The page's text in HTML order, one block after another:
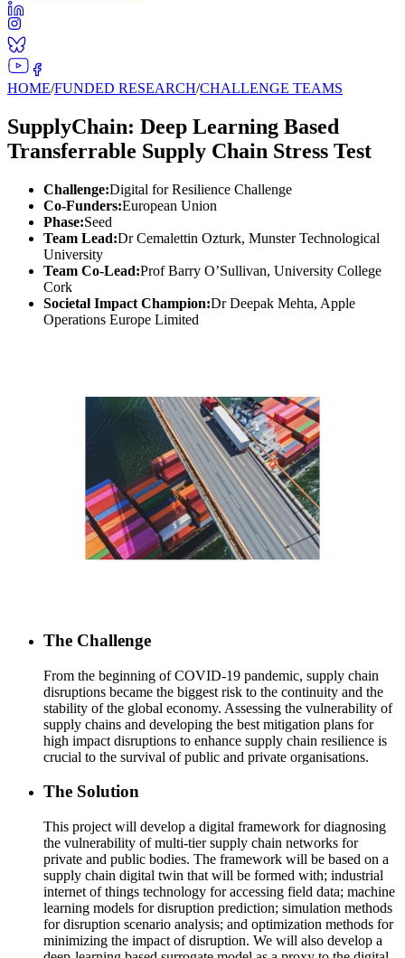
HOME/FUNDED RESEARCH/CHALLENGE TEAMS
SupplyChain: Deep Learning Based
Transferrable Supply Chain Stress Test
Challenge:Digital for Resilience Challenge
Co-Funders:European Union
Phase:Seed
Team Lead:Dr Cemalettin Ozturk, Munster Technological
University
Team Co-Lead:Prof Barry O’Sullivan, University College
Cork
Societal Impact Champion:Dr Deepak Mehta, Apple
Operations Europe Limited
The Challenge
From the beginning of COVID-19 pandemic, supply chain
disruptions became the biggest risk to the continuity and the
stability of the global economy. Assessing the vulnerability of
supply chains and developing the best mitigation plans for
high impact disruptions to enhance supply chain resilience is
crucial to the survival of public and private organisations.
The Solution
This project will develop a digital framework for diagnosing
the vulnerability of multi-tier supply chain networks for
private and public bodies. The framework will be based on a
supply chain digital twin that will be formed with; industrial
internet of things technology for accessing field data; machine
learning models for disruption prediction; simulation methods
for disruption scenario analysis; and optimization methods for
minimizing the impact of disruption. We will also develop a